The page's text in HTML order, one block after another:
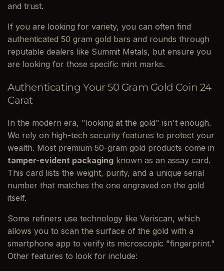
and trust.
If you are looking for variety, you can often find
authenticated 50 gram gold bars and rounds through
reputable dealers like Summit Metals, but ensure you
are looking for those specific mint marks.
Authenticating Your 50 Gram Gold Coin 24
Carat
In the modern era, "looking at the gold" isn't enough.
We rely on high-tech security features to protect your
wealth. Most premium 50-gram gold products come in
tamper-evident packaging known as an assay card.
This card lists the weight, purity, and a unique serial
number that matches the one engraved on the gold
itself.
Some refiners use technology like Veriscan, which
allows you to scan the surface of the gold with a
smartphone app to verify its microscopic "fingerprint."
Other features to look for include: